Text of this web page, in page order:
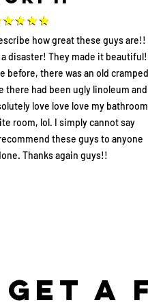
how great these guys are!!
disaster! They made it beautiful!
before, there was an old cramped
there had been ugly linoleum and
love love love my bathroom
room, lol. I simply cannot say
these guys to anyone
Thanks again guys!!
Get a